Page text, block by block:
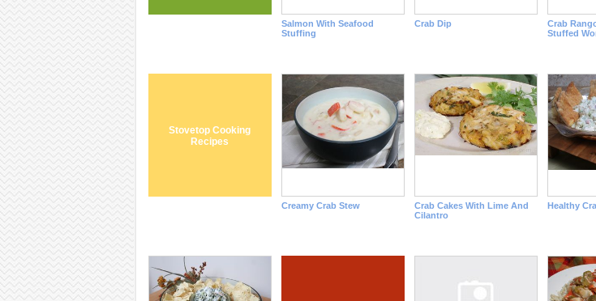
Salmon With Seafood
Stuffing
Crab Dip
Crab
Stuffed
Stovetop Cooking
Recipes
Creamy Crab Stew
Crab Cakes With Lime And
Cilantro
Healthy